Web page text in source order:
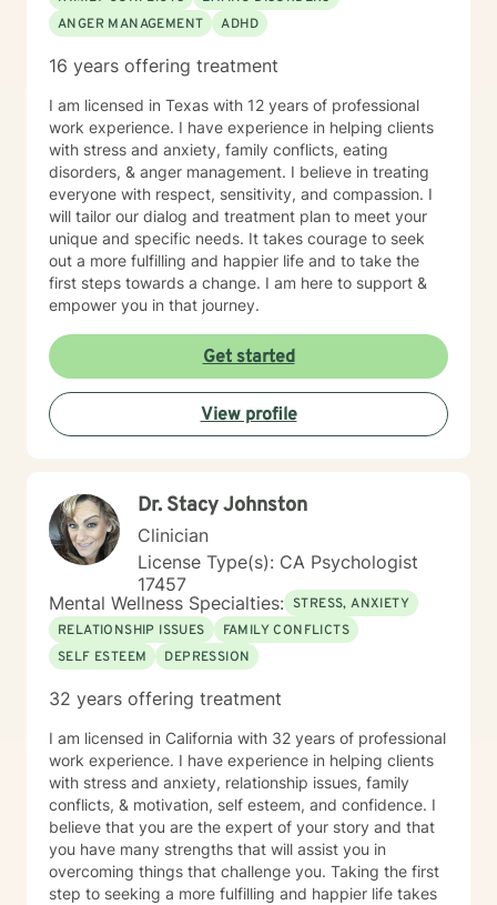
ANGER MANAGEMENT
ADHD
16 years offering treatment
I am licensed in Texas with 12 years of professional
work experience. I have experience in helping clients
with stress and anxiety, family conflicts, eating
disorders, & anger management. I believe in treating
everyone with respect, sensitivity, and compassion. I
will tailor our dialog and treatment plan to meet your
unique and specific needs. It takes courage to seek
out a more fulfilling and happier life and to take the
first steps towards a change. I am here to support &
empower you in that journey.
Get started
View profile
Dr. Stacy Johnston
Clinician
License Type(s): CA Psychologist
17457
Mental Wellness Specialties: STRESS, ANXIETY
RELATIONSHIP ISSUES
FAMILY CONFLICTS
SELF ESTEEM
DEPRESSION
32 years offering treatment
I am licensed in California with 32 years of professional
work experience. I have experience in helping clients
with stress and anxiety, relationship issues, family
conflicts, & motivation, self esteem, and confidence. I
believe that you are the expert of your story and that
you have many strengths that will assist you in
overcoming things that challenge you. Taking the first
step to seeking a more fulfilling and happier life takes